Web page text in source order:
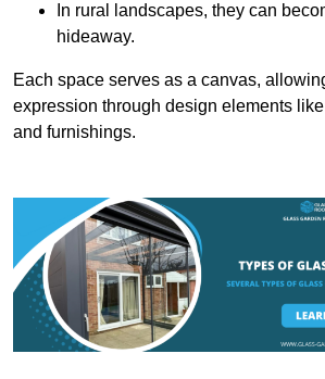
In rural landscapes, they can
hideaway.
Each space serves as a canvas,
expression through design elements
and furnishings.